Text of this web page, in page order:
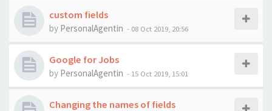
custom fields
by PersonalAgentin - 08 Oct 2019, 20:56
Google for Jobs
by PersonalAgentin - 15 Oct 2019, 15:01
Changing the names of fields